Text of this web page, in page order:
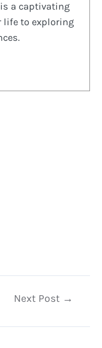
a captivating
life to exploring
Next Post →